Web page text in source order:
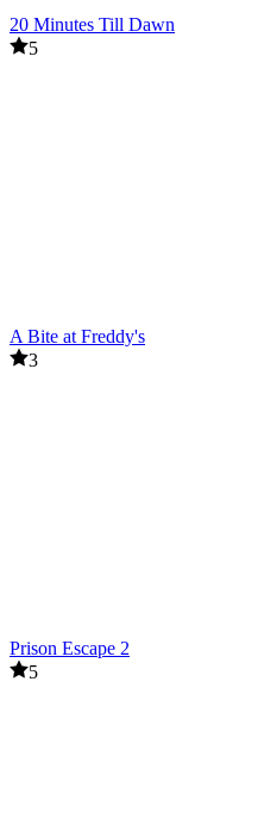
20 Minutes Till Dawn
5
A Bite at Freddy's
3
Prison Escape 2
5